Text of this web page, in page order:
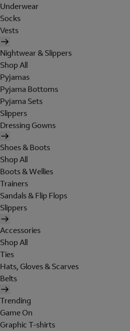
Underwear
Socks
Vests
Nightwear & Slippers
Shop All
Pyjamas
Pyjama Bottoms
Pyjama Sets
Slippers
Dressing Gowns
Shoes & Boots
Shop All
Boots & Wellies
Trainers
Sandals & Flip Flops
Slippers
Accessories
Shop All
Ties
Hats, Gloves & Scarves
Belts
Trending
Game On
Graphic T-shirts